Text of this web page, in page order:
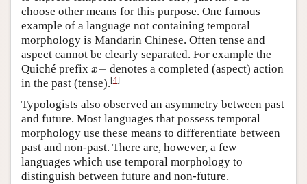
choose other means for this purpose. One famous
example of a language not containing temporal
morphology is Mandarin Chinese. Often tense and
aspect cannot be clearly separated. For example the
Quiché prefix x−
x
denotes a completed (aspect) action
in the past (tense).[4]
Typologists also observed an asymmetry between past
and future. Most languages that possess temporal
morphology use these means to differentiate between
past and non-past. There are, however, a few
languages which use temporal morphology to
distinguish between future and non-future.